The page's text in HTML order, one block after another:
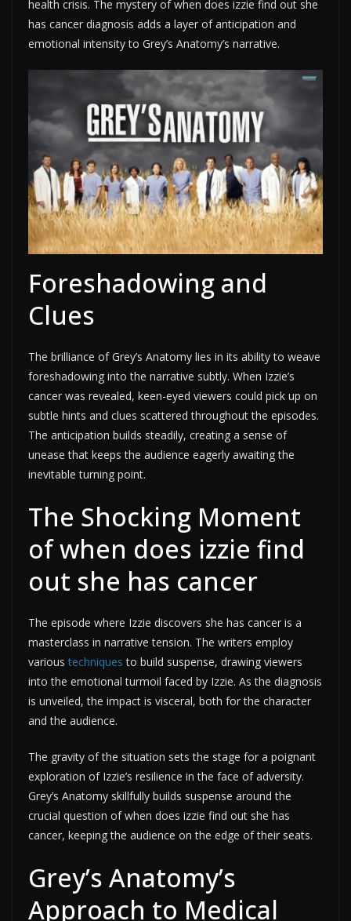
health crisis. The mystery of when does izzie find out she
has cancer diagnosis adds a layer of anticipation and
emotional intensity to Grey’s Anatomy’s narrative.
Foreshadowing and
Clues
The brilliance of Grey’s Anatomy lies in its ability to weave
foreshadowing into the narrative subtly. When Izzie’s
cancer was revealed, keen-eyed viewers could pick up on
subtle hints and clues scattered throughout the episodes.
The anticipation builds steadily, creating a sense of
unease that keeps the audience eagerly awaiting the
inevitable turning point.
The Shocking Moment
of when does izzie find
out she has cancer
The episode where Izzie discovers she has cancer is a
masterclass in narrative tension. The writers employ
varioustechniques to build suspense, drawing viewers
into the emotional turmoil faced by Izzie. As the diagnosis
is unveiled, the impact is visceral, both for the character
and the audience.
The gravity of the situation sets the stage for a poignant
exploration of Izzie’s resilience in the face of adversity.
Grey’s Anatomy skillfully builds suspense around the
crucial question of when does izzie find out she has
cancer, keeping the audience on the edge of their seats.
Grey’s Anatomy’s
Approach to Medical